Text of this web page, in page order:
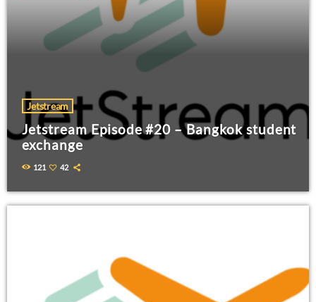
Jetstream
Jetstream Episode #20 – Bangkok student
exchange
121 42